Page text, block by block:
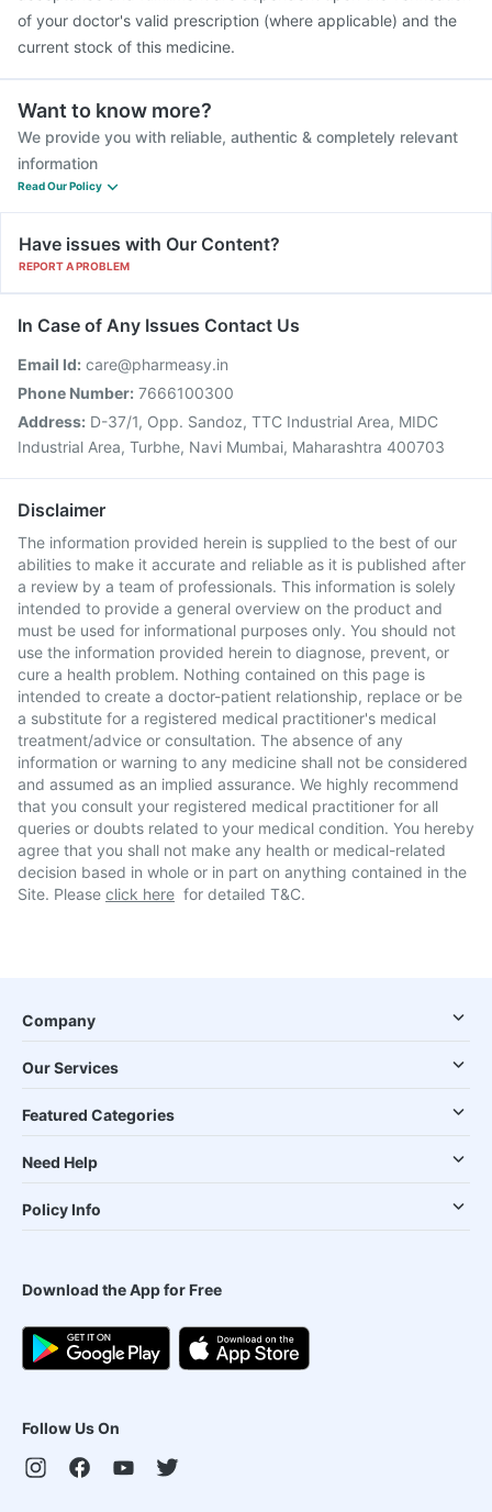
of your doctor's valid prescription (where applicable) and the
current stock of this medicine.
Want to know more?
We provide you with reliable, authentic & completely relevant
information
Read Our Policy
Have issues with Our Content?
REPORT A PROBLEM
In Case of Any Issues Contact Us
Email Id: care@pharmeasy.in
Phone Number: 7666100300
Address: D-37/1, Opp. Sandoz, TTC Industrial Area, MIDC
Industrial Area, Turbhe, Navi Mumbai, Maharashtra 400703
Disclaimer
The information provided herein is supplied to the best of our
abilities to make it accurate and reliable as it is published after
a review by a team of professionals. This information is solely
intended to provide a general overview on the product and
must be used for informational purposes only. You should not
use the information provided herein to diagnose, prevent, or
cure a health problem. Nothing contained on this page is
intended to create a doctor-patient relationship, replace or be
a substitute for a registered medical practitioner's medical
treatment/advice or consultation. The absence of any
information or warning to any medicine shall not be considered
and assumed as an implied assurance. We highly recommend
that you consult your registered medical practitioner for all
queries or doubts related to your medical condition. You hereby
agree that you shall not make any health or medical-related
decision based in whole or in part on anything contained in the
Site. Please click here for detailed T&C.
Company
Our Services
Featured Categories
Need Help
Policy Info
Download the App for Free
Follow Us On